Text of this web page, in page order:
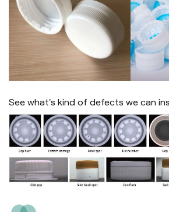
See what's kind of defects we can